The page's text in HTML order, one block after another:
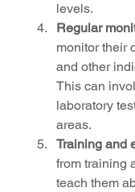
levels.
Regular
monitor their
and other
This can
laboratory
areas.
Training and
from training
teach them